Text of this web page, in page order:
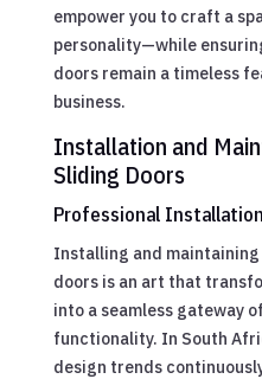
empower you to craft a
personality—while
doors remain a timeless
business.
Installation and
Sliding Doors
Professional
Installing and
doors is an art that
into a seamless gateway
functionality. In South
design trends